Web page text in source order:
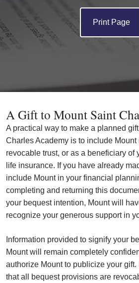
Print Page
A Gift to Mount Saint
A practical way to make a planned
Charles Academy is to include
revocable trust, or as a beneficiary of
life insurance. If you have already
include Mount in your financial
completing and returning this
your bequest intention, Mount will
recognize your generous support in
Information provided to signify your
Mount will remain completely
authorize Mount to publicize your gift.
that all bequest provisions are